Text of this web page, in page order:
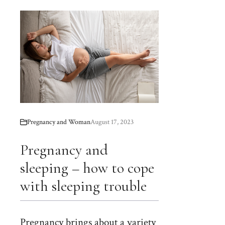
Pregnancy and WomanAugust 17, 2023
Pregnancy and
sleeping – how to cope
with sleeping trouble